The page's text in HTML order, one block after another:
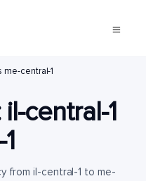
me-central-1
il-central-1
from il-central-1 to me-